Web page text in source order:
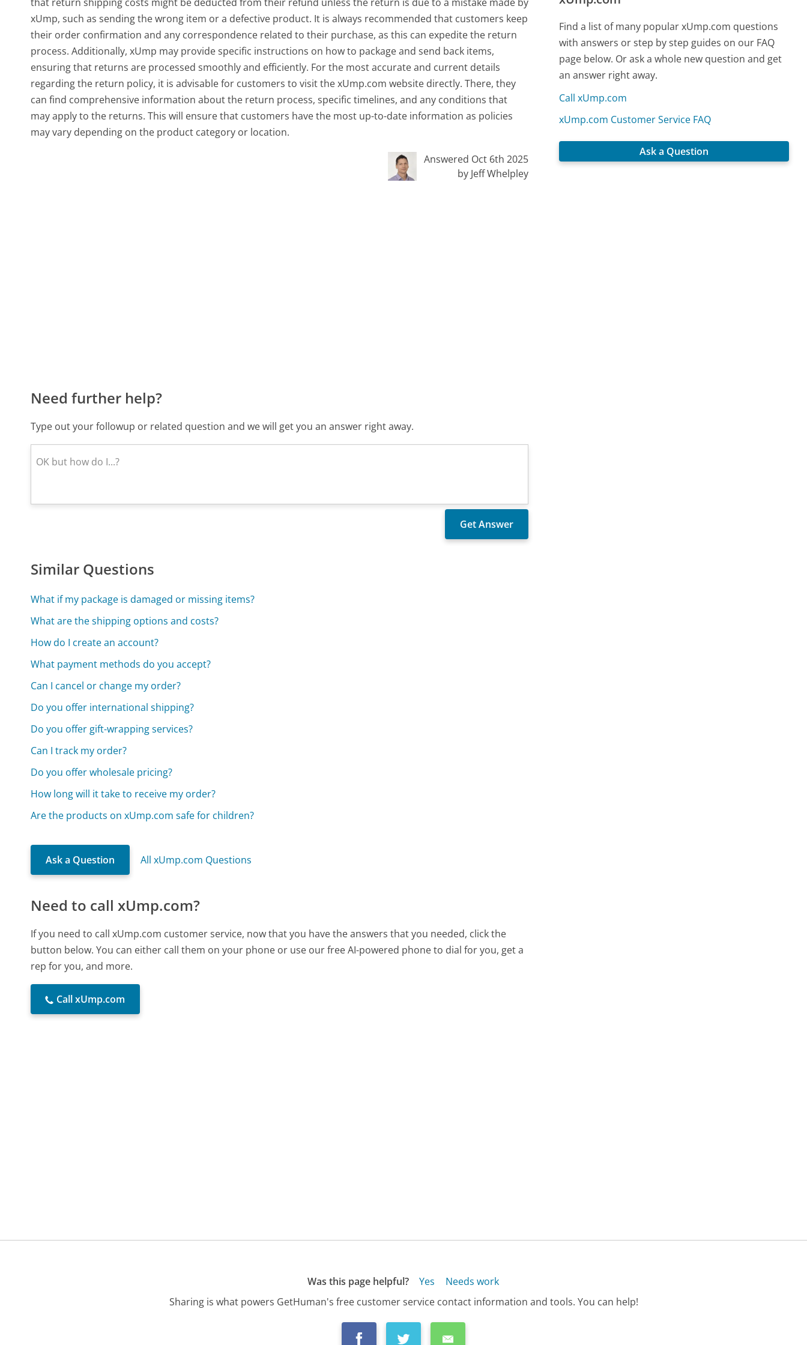
xUmp, such as sending the wrong item or a defective product. It is always recommended that customers keep
their order confirmation and any correspondence related to their purchase, as this can expedite the return
process. Additionally, xUmp may provide specific instructions on how to package and send back items,
ensuring that returns are processed smoothly and efficiently. For the most accurate and current details
regarding the return policy, it is advisable for customers to visit the xUmp.com website directly. There, they
can find comprehensive information about the return process, specific timelines, and any conditions that
may apply to the returns. This will ensure that customers have the most up-to-date information as policies
may vary depending on the product category or location.
Answered Oct 6th 2025
by Jeff Whelpley
Need further help?
Type out your followup or related question and we will get you an answer right away.
Similar Questions
What if my package is damaged or missing items?
What are the shipping options and costs?
How do I create an account?
What payment methods do you accept?
Can I cancel or change my order?
Do you offer international shipping?
Do you offer gift-wrapping services?
Can I track my order?
Do you offer wholesale pricing?
How long will it take to receive my order?
Are the products on xUmp.com safe for children?
Ask a Question All xUmp.com Questions
Need to call xUmp.com?
If you need to call xUmp.com customer service, now that you have the answers that you needed, click the
button below. You can either call them on your phone or use our free AI-powered phone to dial for you, get a
rep for you, and more.
Call xUmp.com
Find a list of many popular xUmp.com questions
with answers or step by step guides on our FAQ
page below. Or ask a whole new question and get
an answer right away.
Call xUmp.com
xUmp.com Customer Service FAQ
Ask a Question
Was this page helpful? Yes
Needs work
Sharing is what powers GetHuman's free customer service contact information and tools. You can help!